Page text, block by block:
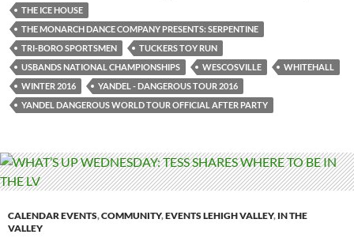
THE ICE HOUSE
THE MONARCH DANCE COMPANY PRESENTS: SERPENTINE
TRI-BORO SPORTSMEN
TUCKERS TOY RUN
USBANDS NATIONAL CHAMPIONSHIPS
WESCOSVILLE
WHITEHALL
WINTER 2016
YANDEL - DANGEROUS TOUR 2016
YANDEL DANGEROUS WORLD TOUR OFFICIAL AFTER PARTY
CALENDAR EVENTS,COMMUNITY,EVENTS LEHIGH VALLEY, IN THE
VALLEY